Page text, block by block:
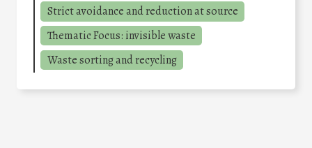
Strict avoidance and reduction at source
Thematic Focus: invisible waste
Waste sorting and recycling